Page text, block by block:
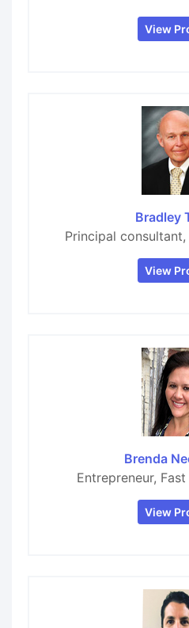
View
Bradley
Principal
View
Brenda
Entrepreneur,
View